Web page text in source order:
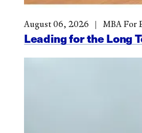
Leading for the Long
August 06, 2026 MBA For